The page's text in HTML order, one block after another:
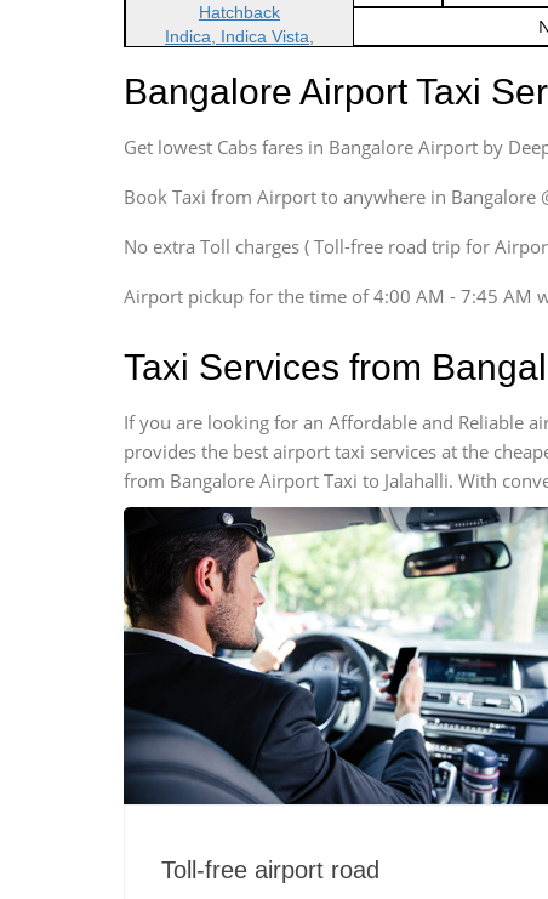
Hatchback
Indica, Indica Vista,
Sedan
Indigo, Logan, Vertio, Xcnt
Innova, Maruthi Ertiga,
Xylo, Enjoy Chevrolet
Innova, Xylo
Innova, Xylo
Force Motors, Mazda
Mini Bus
Swaraj Mazda
Bangalore Airport Taxi
Get lowest Cabs fares in Bangalore Airport by
Book Taxi from Airport to anywhere in Bangalore
No extra Toll charges ( Toll-free road trip for
Airport pickup for the time of 4:00 AM - 7:45 AM
Taxi Services from
If you are looking for an Affordable and Reliable
provides the best airport taxi services at the
from Bangalore Airport Taxi to Jalahalli. With
Toll-free airport road